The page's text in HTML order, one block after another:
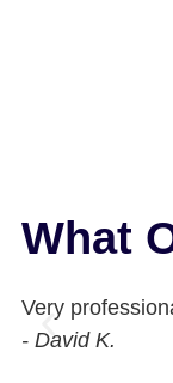
What
Very
- David K.